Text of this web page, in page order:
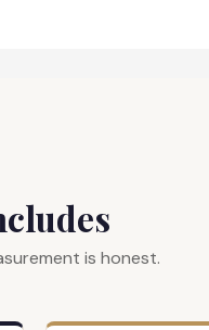
is honest.